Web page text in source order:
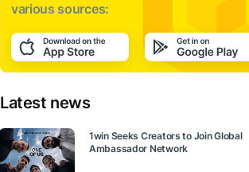
various sources:
Latest news
1win Seeks Creators to Join Global
Ambassador Network